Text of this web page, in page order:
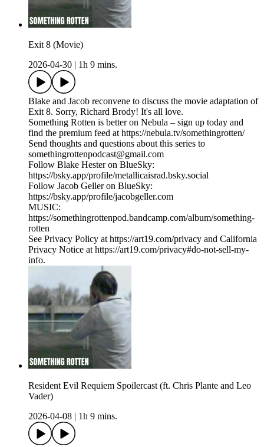
Exit 8 (Movie)
2026-04-30
1h 9 mins.
Blake and Jacob reconvene to discuss the movie adaptation of
Exit 8. Sorry, Richard Brody! It's all love.
Something Rotten is better on Nebula – sign up today and
find the premium feed at https://nebula.tv/somethingrotten/
Send thoughts and questions about this series to
somethingrottenpodcast@gmail.com
Follow Blake Hester on BlueSky:
https://bsky.app/profile/metallicaisrad.bsky.social
Follow Jacob Geller on BlueSky:
https://bsky.app/profile/jacobgeller.com
MUSIC:
https://somethingrottenpod.bandcamp.com/album/something-
rotten
See Privacy Policy at https://art19.com/privacy and California
Privacy Notice at https://art19.com/privacy#do-not-sell-my-
info.
Resident Evil Requiem Spoilercast (ft. Chris Plante and Leo
Vader)
2026-04-08
1h 9 mins.